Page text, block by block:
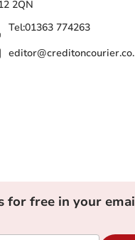
2QN
Tel:01363 774263
for free in your